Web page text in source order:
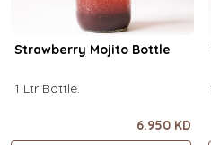
Strawberry Mojito Bottle
1 Ltr Bottle.
6.950 KD